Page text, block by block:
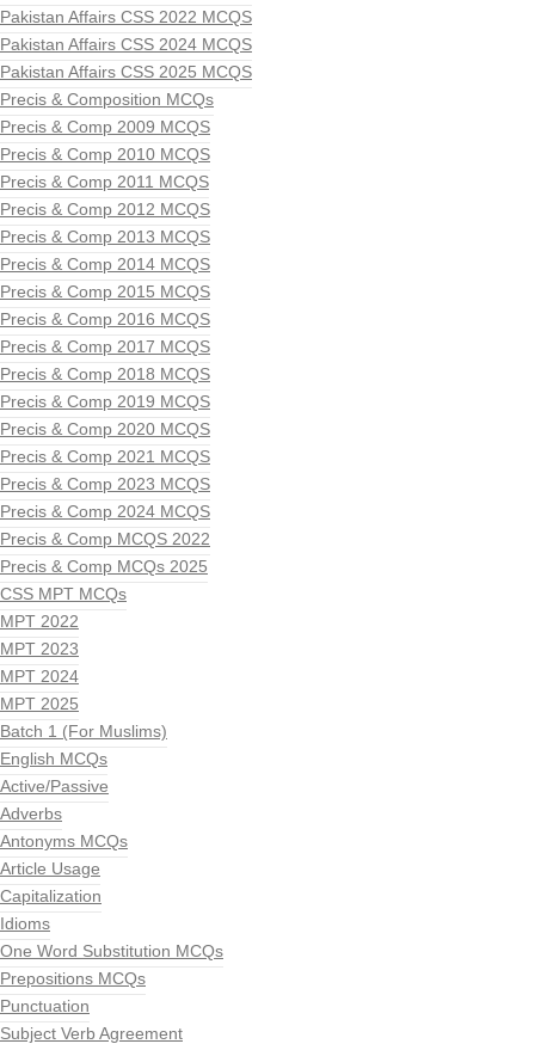
Pakistan Affairs CSS 2022 MCQS
Pakistan Affairs CSS 2024 MCQS
Pakistan Affairs CSS 2025 MCQS
Precis & Composition MCQs
Precis & Comp 2009 MCQS
Precis & Comp 2010 MCQS
Precis & Comp 2011 MCQS
Precis & Comp 2012 MCQS
Precis & Comp 2013 MCQS
Precis & Comp 2014 MCQS
Precis & Comp 2015 MCQS
Precis & Comp 2016 MCQS
Precis & Comp 2017 MCQS
Precis & Comp 2018 MCQS
Precis & Comp 2019 MCQS
Precis & Comp 2020 MCQS
Precis & Comp 2021 MCQS
Precis & Comp 2023 MCQS
Precis & Comp 2024 MCQS
Precis & Comp MCQS 2022
Precis & Comp MCQs 2025
CSS MPT MCQs
MPT 2022
MPT 2023
MPT 2024
MPT 2025
Batch 1 (For Muslims)
English MCQs
Active/Passive
Adverbs
Antonyms MCQs
Article Usage
Capitalization
Idioms
One Word Substitution MCQs
Prepositions MCQs
Punctuation
Subject Verb Agreement